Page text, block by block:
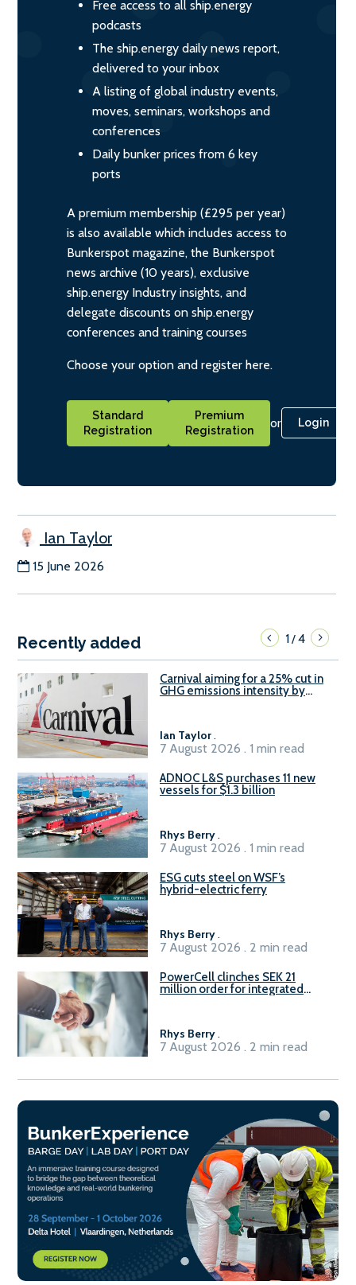
Free access to all ship.energy
podcasts
The ship.energy daily news report,
delivered to your inbox
A listing of global industry events,
moves, seminars, workshops and
conferences
Daily bunker prices from 6 key
ports
A premium membership (£295 per year)
is also available which includes access to
Bunkerspot magazine, the Bunkerspot
news archive (10 years), exclusive
ship.energy Industry insights, and
delegate discounts on ship.energy
conferences and training courses
Choose your option and register here.
Standard
Registration
Premium
Registration
or Login
Ian Taylor
15 June 2026
Recently added 1/4
Carnival aiming for a 25% cut in
GHG emissions intensity by
Ian Taylor.
7 August 2026 . 1 min read
ADNOC L&S purchases 11 new
vessels for $1.3 billion
Rhys Berry.
7 August 2026 . 1 min read
ESG cuts steel on WSF’s
hybrid-electric ferry
Rhys Berry.
7 August 2026 . 2 min read
PowerCell clinches SEK 21
million order for integrated
Rhys Berry.
7 August 2026 . 2 min read